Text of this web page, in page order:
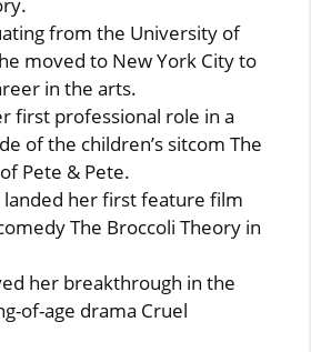
from the University of
moved to New York City to
in the arts.
first professional role in a
of the children’s sitcom The
Pete & Pete.
landed her first feature film
The Broccoli Theory in
her breakthrough in the
of-age drama Cruel